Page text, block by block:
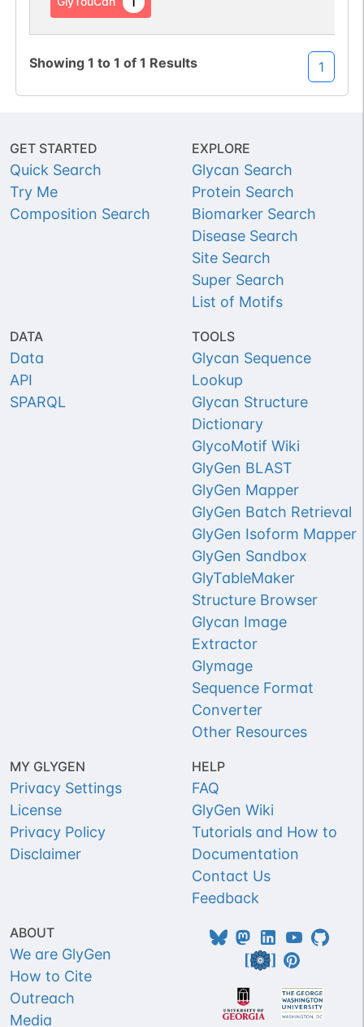
Showing 1 to 1 of 1 Results 1
GET STARTED
Quick Search
Try Me
Composition Search
EXPLORE
Glycan Search
Protein Search
Biomarker Search
Disease Search
Site Search
Super Search
List of Motifs
DATA
Data
API
SPARQL
TOOLS
Glycan Sequence
Lookup
Glycan Structure
Dictionary
GlycoMotif Wiki
GlyGen BLAST
GlyGen Mapper
GlyGen Batch Retrieval
GlyGen Isoform Mapper
GlyGen Sandbox
GlyTableMaker
Structure Browser
Glycan Image
Extractor
Glymage
Sequence Format
Converter
Other Resources
MY GLYGEN
Privacy Settings
License
Privacy Policy
Disclaimer
HELP
FAQ
GlyGen Wiki
Tutorials and How to
Documentation
Contact Us
Feedback
ABOUT
We are GlyGen
How to Cite
Outreach
Media